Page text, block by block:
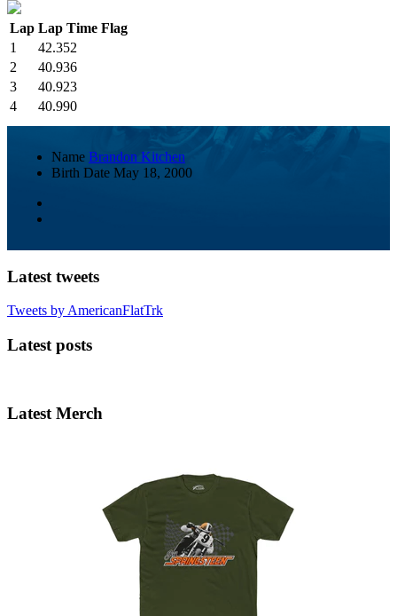
Lap Lap Time Flag
1
42.352
2
40.936
3
40.923
4
40.990
Name Brandon Kitchen
Birth Date May 18, 2000
Latest tweets
Tweets by AmericanFlatTrk
Latest posts
Latest Merch